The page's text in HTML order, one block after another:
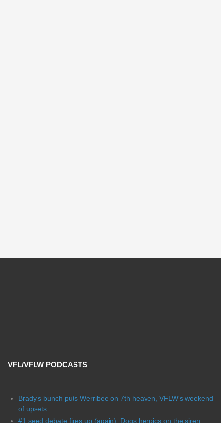
VFL/VFLW PODCASTS
Brady's bunch puts Werribee on 7th heaven, VFLW's weekend
of upsets
#1 seed debate fires up (again), Dogs heroics on the siren,